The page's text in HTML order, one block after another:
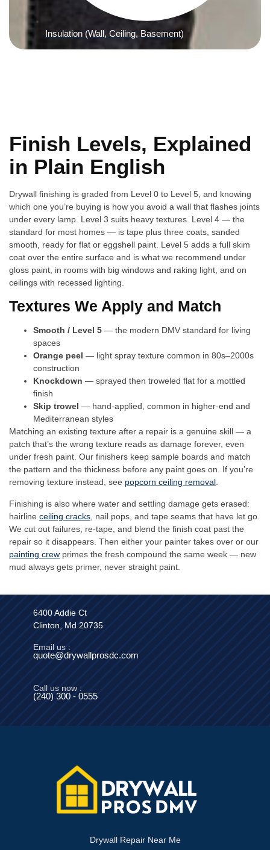
Insulation (Wall, Ceiling, Basement)
Finish Levels, Explained
in Plain English
Drywall finishing is graded from Level 0 to Level 5, and knowing
which one you’re buying is how you avoid a wall that flashes joints
under every lamp. Level 3 suits heavy textures. Level 4 — the
standard for most homes — is tape plus three coats, sanded
smooth, ready for flat or eggshell paint. Level 5 adds a full skim
coat over the entire surface and is what we recommend under
gloss paint, in rooms with big windows and raking light, and on
ceilings with recessed lighting.
Textures We Apply and Match
Smooth / Level 5 — the modern DMV standard for living
spaces
Orange peel — light spray texture common in 80s–2000s
construction
Knockdown — sprayed then troweled flat for a mottled
finish
Skip trowel — hand-applied, common in higher-end and
Mediterranean styles
Matching an existing texture after a repair is a genuine skill — a
patch that’s the wrong texture reads as damage forever, even
under fresh paint. Our finishers keep sample boards and match
the pattern and the thickness before any paint goes on. If you’re
removing texture instead, see popcorn ceiling removal.
Finishing is also where water and settling damage gets erased:
hairline ceiling cracks, nail pops, and tape seams that have let go.
We cut out failures, re-tape, and blend the finish coat past the
repair so it disappears. Then either your painter takes over or our
painting crew primes the fresh compound the same week — new
mud always gets primer, never straight paint.
6400 Addie Ct
Clinton, Md 20735
Email us :
quote@drywallprosdc.com
Call us now :
(240) 300 - 0555
Drywall Repair Near Me